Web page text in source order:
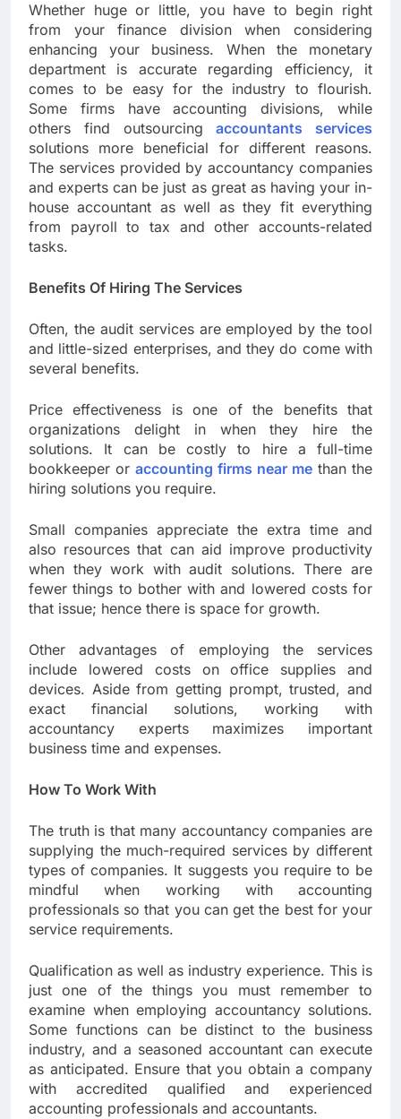
Whether huge or little, you have to begin right
from your finance division when considering
enhancing your business. When the monetary
department is accurate regarding efficiency, it
comes to be easy for the industry to flourish.
Some firms have accounting divisions, while
others find outsourcingaccountants services
solutions more beneficial for different reasons.
The services provided by accountancy companies
and experts can be just as great as having your in-
house accountant as well as they fit everything
from payroll to tax and other accounts-related
tasks.
Benefits Of Hiring The Services
Often, the audit services are employed by the tool
and little-sized enterprises, and they do come with
several benefits.
Price effectiveness is one of the benefits that
organizations delight in when they hire the
solutions. It can be costly to hire a full-time
bookkeeper or accounting firms near me than the
hiring solutions you require.
Small companies appreciate the extra time and
also resources that can aid improve productivity
when they work with audit solutions. There are
fewer things to bother with and lowered costs for
that issue; hence there is space for growth.
Other advantages of employing the services
include lowered costs on office supplies and
devices. Aside from getting prompt, trusted, and
exact financial solutions, working with
accountancy experts maximizes important
business time and expenses.
How To Work With
The truth is that many accountancy companies are
supplying the much-required services by different
types of companies. It suggests you require to be
mindful when working with accounting
professionals so that you can get the best for your
service requirements.
Qualification as well as industry experience. This is
just one of the things you must remember to
examine when employing accountancy solutions.
Some functions can be distinct to the business
industry, and a seasoned accountant can execute
as anticipated. Ensure that you obtain a company
with accredited qualified and experienced
accounting professionals and accountants.